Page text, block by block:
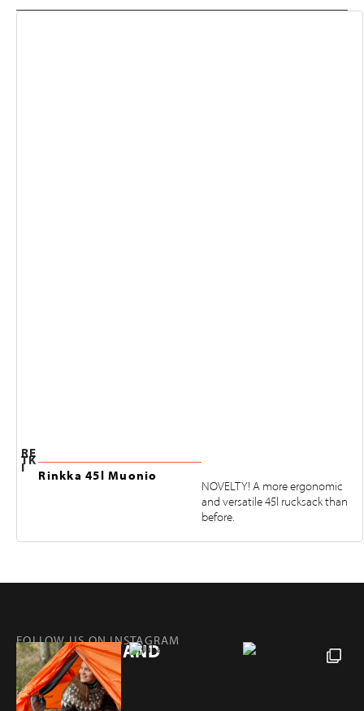
RE
TK
I
Rinkka 45l Muonio
NOVELTY! A more ergonomic
and versatile 45l rucksack than
before.
FOLLOW US ON INSTAGRAM
@RETKIFINLAND